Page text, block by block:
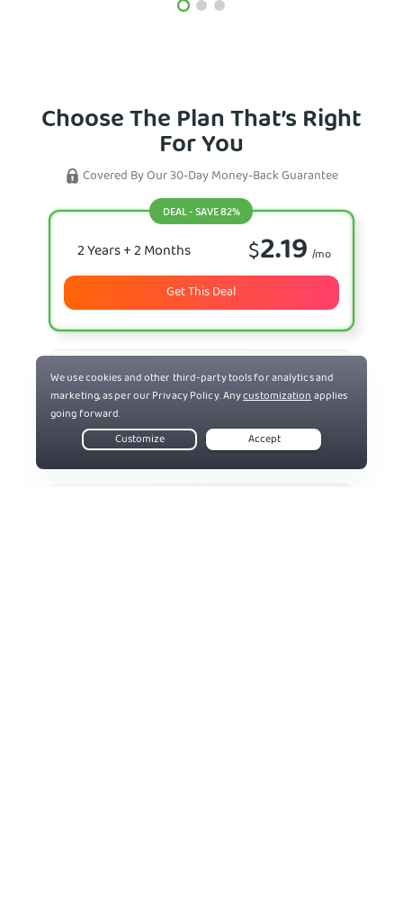
Choose The Plan That’s Right
For You
Covered By Our 30-Day Money-Back Guarantee
6 Months $7.50 /mo
Select Plan
DEAL - SAVE 82%
2 Years+ 2 Months $2.19 /mo
Get This Deal